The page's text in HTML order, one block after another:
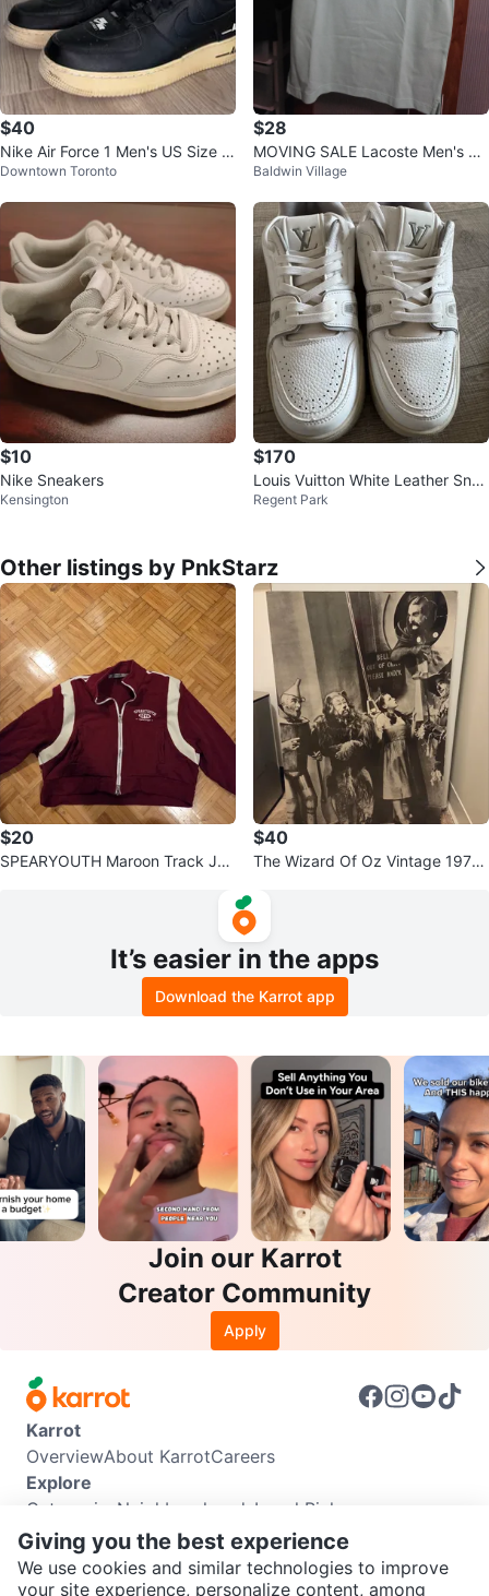
$40
Nike Air Force 1 Men's US Size 1
0
Downtown Toronto
$28
MOVING SALE Lacoste Men's Po
lo Shirt - Mint Green - Size Mediu
Baldwin Village
$10
Nike Sneakers
Kensington
$170
Louis Vuitton White Leather Snea
kers
Regent Park
Other listings by PnkStarz
$20
SPEARYOUTH Maroon Track Jac
$40
The Wizard Of Oz Vintage 197
It’s easier in the apps
Download the Karrot app
Join our Karrot
Creator Community
Apply
Karrot
OverviewAbout KarrotCareers
Explore
Categories Neighbourhoods Local Picks
Info
Buyer GuideSeller GuideCommunity Guidelines
Support
Giving you the best experience
We use cookies and similar technologies to improve
your site experience, personalize content, among